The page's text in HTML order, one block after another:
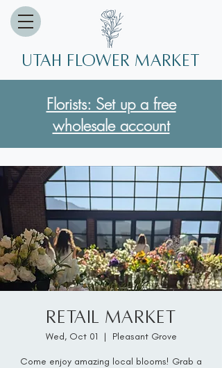
Florists: Set up a free
wholesale account
Utah Flower market
Retail Market
Wed, Oct 01
  |
Pleasant Grove
Come enjoy amazing local blooms! Grab a